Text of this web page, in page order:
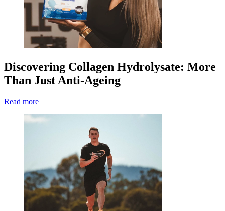
Discovering Collagen Hydrolysate: More
Than Just Anti-Ageing
Read more